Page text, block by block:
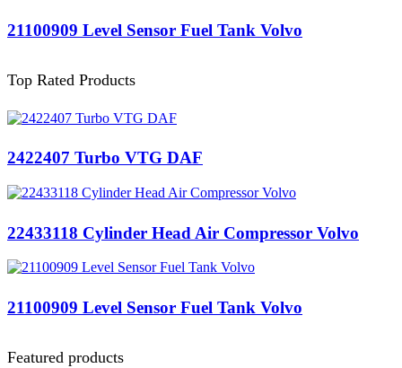
21100909 Level Sensor Fuel Tank Volvo
Top Rated Products
2422407 Turbo VTG DAF
22433118 Cylinder Head Air Compressor Volvo
21100909 Level Sensor Fuel Tank Volvo
Featured products